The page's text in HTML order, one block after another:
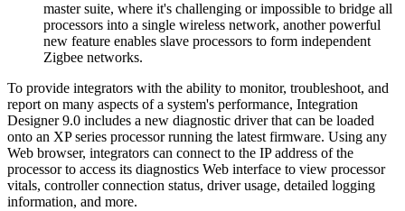
master suite, where it's challenging or impossible to bridge all
processors into a single wireless network, another powerful
new feature enables slave processors to form independent
Zigbee networks.
To provide integrators with the ability to monitor, troubleshoot, and
report on many aspects of a system's performance, Integration
Designer 9.0 includes a new diagnostic driver that can be loaded
onto an XP series processor running the latest firmware. Using any
Web browser, integrators can connect to the IP address of the
processor to access its diagnostics Web interface to view processor
vitals, controller connection status, driver usage, detailed logging
information, and more.